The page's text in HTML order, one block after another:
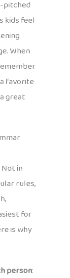
pitched
kids feel
When
favorite
great
in
rules,
for
is why
person: